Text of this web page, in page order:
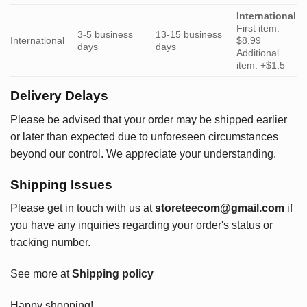
International
3-5 business
days
13-15 business
days
International
First item:
$8.99
Additional
item: +$1.5
Delivery Delays
Please be advised that your order may be shipped earlier
or later than expected due to unforeseen circumstances
beyond our control. We appreciate your understanding.
Shipping Issues
Please get in touch with us at storeteecom@gmail.com if
you have any inquiries regarding your order's status or
tracking number.
See more atShipping policy